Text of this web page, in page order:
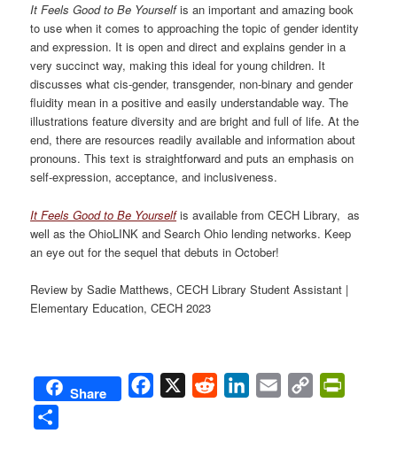
It Feels Good to Be Yourselfis an important and amazing book
to use when it comes to approaching the topic of gender identity
and expression. It is open and direct and explains gender in a
very succinct way, making this ideal for young children. It
discusses what cis-gender, transgender, non-binary and gender
fluidity mean in a positive and easily understandable way. The
illustrations feature diversity and are bright and full of life. At the
end, there are resources readily available and information about
pronouns. This text is straightforward and puts an emphasis on
self-expression, acceptance, and inclusiveness.
It Feels Good to Be Yourselfis available from CECH Library, as
well as the OhioLINK and Search Ohio lending networks. Keep
an eye out for the sequel that debuts in October!
Review by Sadie Matthews, CECH Library Student Assistant |
Elementary Education, CECH 2023
Share Facebook
X Reddit LinkedIn
Email
Copy